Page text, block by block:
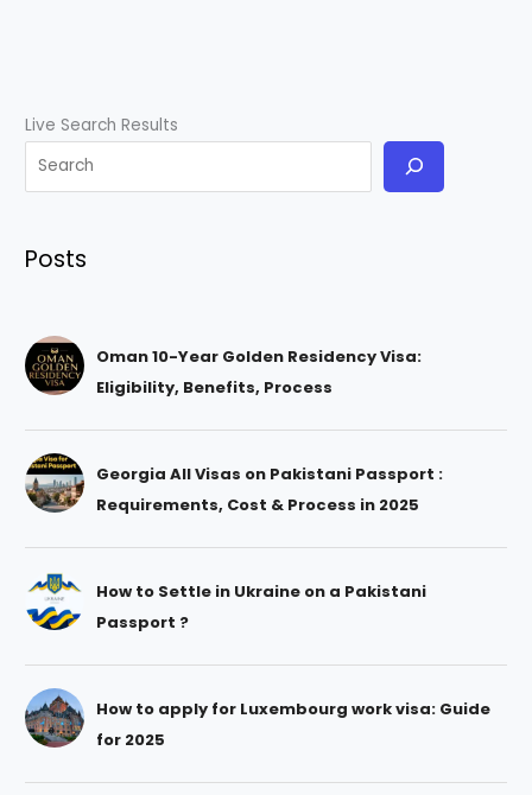
Live Search Results
Posts
Oman 10-Year Golden Residency Visa:
Eligibility, Benefits, Process
Georgia All Visas on Pakistani Passport :
Requirements, Cost & Process in 2025
How to Settle in Ukraine on a Pakistani
Passport ?
How to apply for Luxembourg work visa: Guide
for 2025